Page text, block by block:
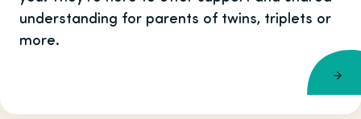
understanding for parents of twins, triplets or
more.